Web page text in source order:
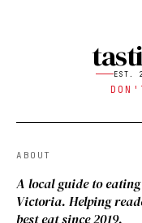
EST.
ABOUT
A local guide to
Victoria. Helping
best eat since 2019.